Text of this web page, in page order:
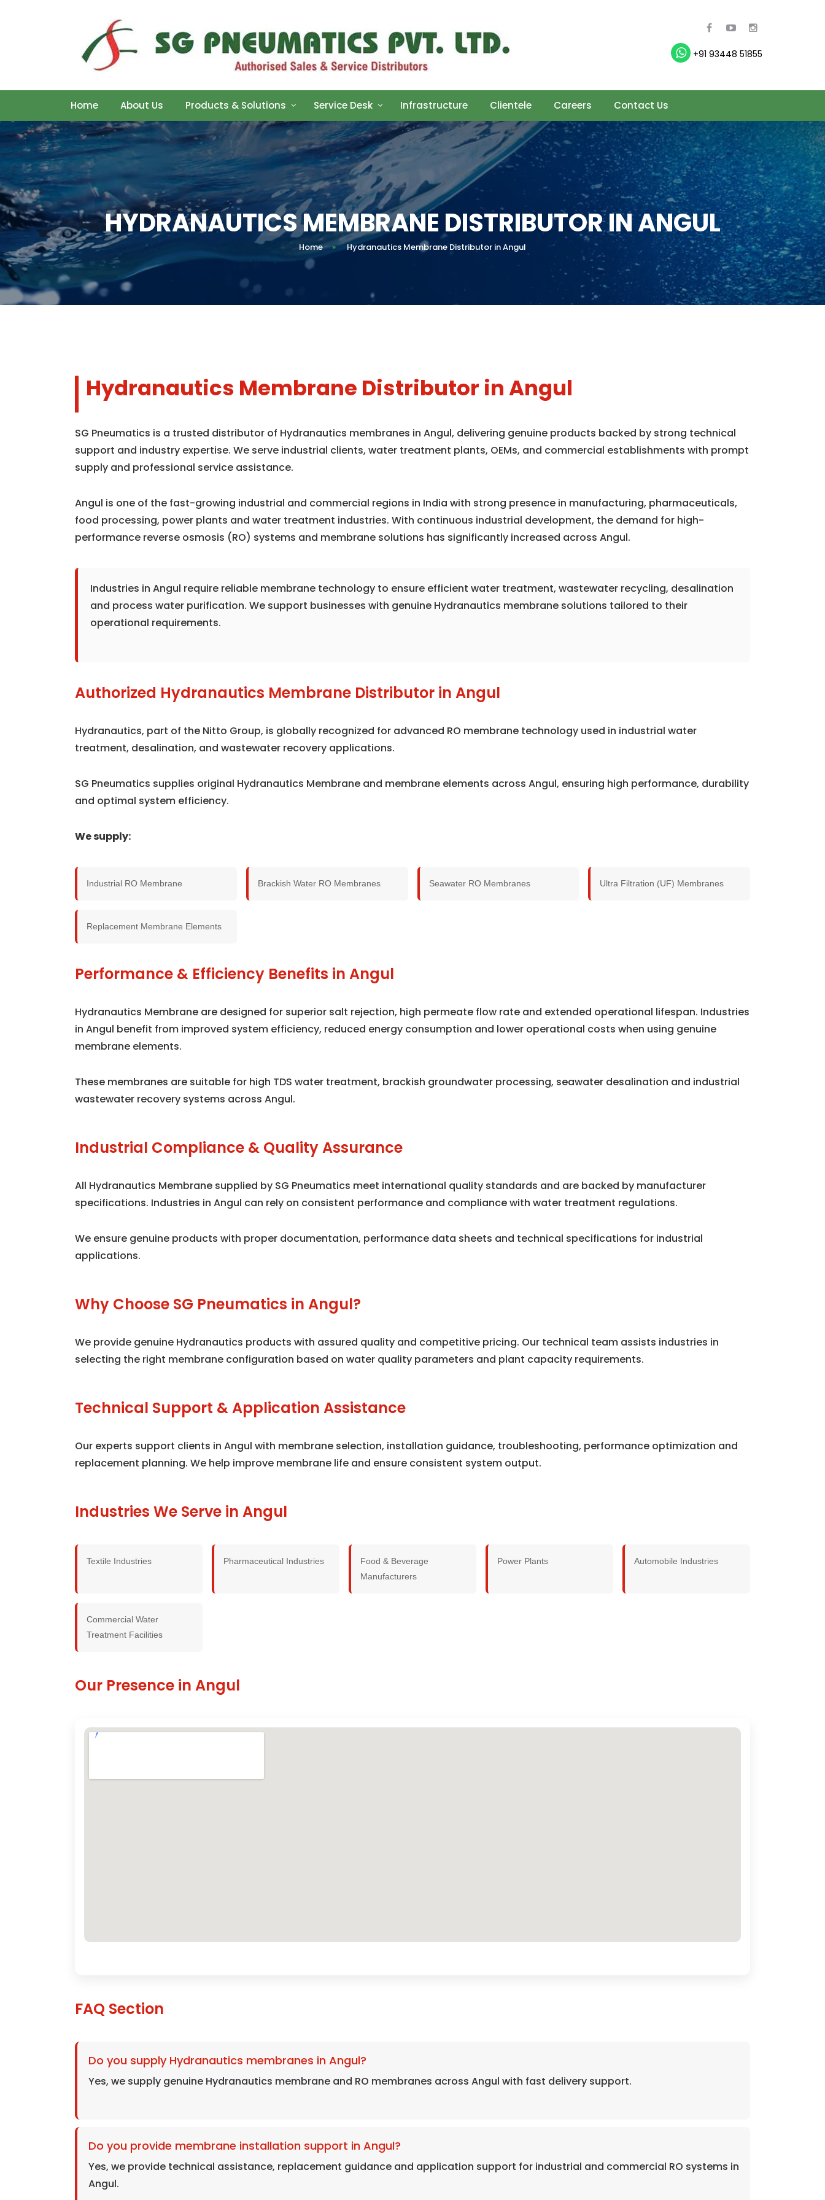
+91 93448 51855
Home About Us Products & Solutions Service Desk Infrastructure Clientele Careers Contact Us
HYDRANAUTICS MEMBRANE DISTRIBUTOR IN ANGUL
Home » Hydranautics Membrane Distributor in Angul
Hydranautics Membrane Distributor in Angul
SG Pneumatics is a trusted distributor of Hydranautics membranes in Angul, delivering genuine products backed by strong technical
support and industry expertise. We serve industrial clients, water treatment plants, OEMs, and commercial establishments with prompt
supply and professional service assistance.
Angul is one of the fast-growing industrial and commercial regions in India with strong presence in manufacturing, pharmaceuticals,
food processing, power plants and water treatment industries. With continuous industrial development, the demand for high-
performance reverse osmosis (RO) systems and membrane solutions has significantly increased across Angul.
Industries in Angul require reliable membrane technology to ensure efficient water treatment, wastewater recycling, desalination
and process water purification. We support businesses with genuine Hydranautics membrane solutions tailored to their
operational requirements.
Authorized Hydranautics Membrane Distributor in Angul
Hydranautics, part of the Nitto Group, is globally recognized for advanced RO membrane technology used in industrial water
treatment, desalination, and wastewater recovery applications.
SG Pneumatics supplies original Hydranautics Membrane and membrane elements across Angul, ensuring high performance, durability
and optimal system efficiency.
We supply:
Industrial RO Membrane Brackish Water RO Membranes Seawater RO Membranes Ultra Filtration (UF) Membranes
Replacement Membrane Elements
Performance & Efficiency Benefits in Angul
Hydranautics Membrane are designed for superior salt rejection, high permeate flow rate and extended operational lifespan. Industries
in Angul benefit from improved system efficiency, reduced energy consumption and lower operational costs when using genuine
membrane elements.
These membranes are suitable for high TDS water treatment, brackish groundwater processing, seawater desalination and industrial
wastewater recovery systems across Angul.
Industrial Compliance & Quality Assurance
All Hydranautics Membrane supplied by SG Pneumatics meet international quality standards and are backed by manufacturer
specifications. Industries in Angul can rely on consistent performance and compliance with water treatment regulations.
We ensure genuine products with proper documentation, performance data sheets and technical specifications for industrial
applications.
Why Choose SG Pneumatics in Angul?
We provide genuine Hydranautics products with assured quality and competitive pricing. Our technical team assists industries in
selecting the right membrane configuration based on water quality parameters and plant capacity requirements.
Technical Support & Application Assistance
Our experts support clients in Angul with membrane selection, installation guidance, troubleshooting, performance optimization and
replacement planning. We help improve membrane life and ensure consistent system output.
Industries We Serve in Angul
Textile Industries Pharmaceutical Industries
Food & Beverage
Manufacturers
Power Plants Automobile Industries
Commercial Water
Treatment Facilities
Our Presence in Angul
FAQ Section
Do you supply Hydranautics membranes in Angul?
Yes, we supply genuine Hydranautics membrane and RO membranes across Angul with fast delivery support.
Do you provide membrane installation support in Angul?
Yes, we provide technical assistance, replacement guidance and application support for industrial and commercial RO systems in
Angul.